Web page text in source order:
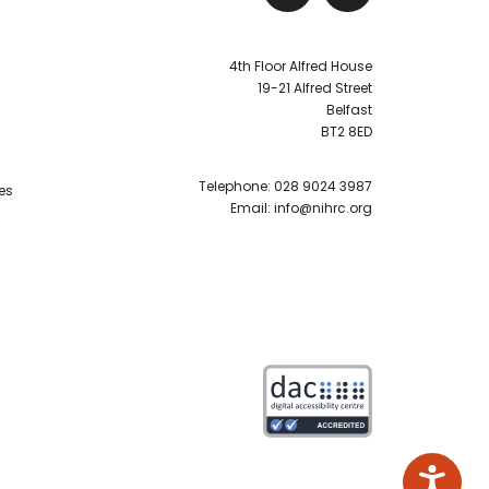
4th Floor Alfred House
19-21 Alfred Street
Belfast
BT2 8ED
Telephone: 028 9024 3987
Email: info@nihrc.org